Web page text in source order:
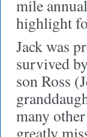
mile
highlight
Jack was
survived
son Ross
many
greatly